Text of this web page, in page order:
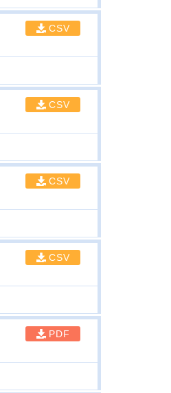
CSV
CSV
CSV
CSV
PDF